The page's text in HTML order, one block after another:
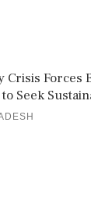
Crisis Forces
Seek